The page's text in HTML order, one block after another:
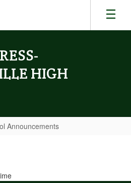
HIGH
Announcements